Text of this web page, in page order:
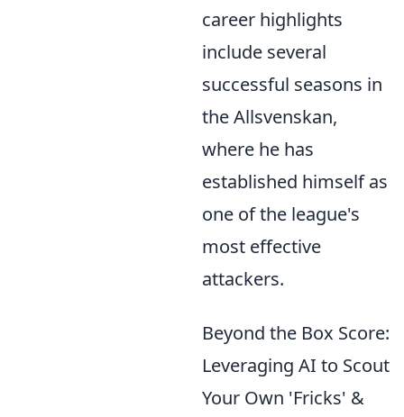
career highlights
include several
successful seasons in
the Allsvenskan,
where he has
established himself as
one of the league's
most effective
attackers.
Beyond the Box Score:
Leveraging AI to Scout
Your Own 'Fricks' &